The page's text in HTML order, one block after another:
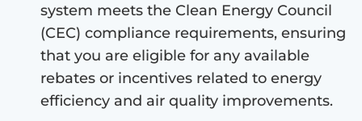
system meets the Clean Energy Council
(CEC) compliance requirements, ensuring
that you are eligible for any available
rebates or incentives related to energy
efficiency and air quality improvements.